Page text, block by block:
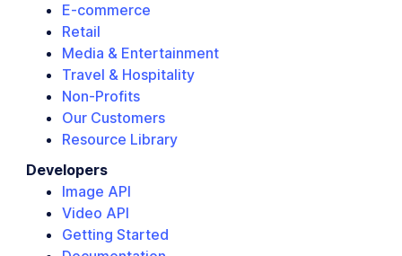
E-commerce
Retail
Media & Entertainment
Travel & Hospitality
Non-Profits
Our Customers
Resource Library
Developers
Image API
Video API
Getting Started